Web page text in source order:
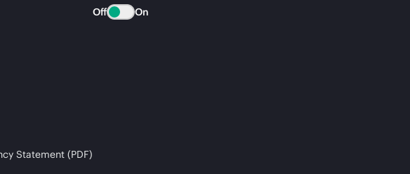
Statement (PDF)
Off On